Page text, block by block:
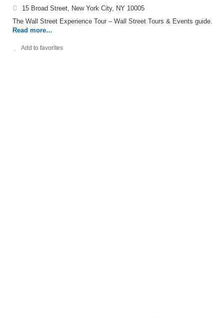
15 Broad Street, New York City, NY 10005
The Wall Street Experience Tour – Wall Street Tours & Events guide.
Read more…
Add to favorites